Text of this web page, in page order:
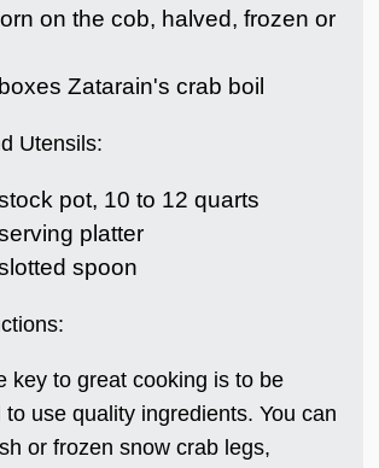
on the cob, halved, frozen or
Zatarain's crab boil
Utensils:
pot, 10 to 12 quarts
platter
spoon
key to great cooking is to be
to use quality ingredients. You can
or frozen snow crab legs,